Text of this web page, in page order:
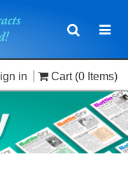
Toggle
in Cart (0 Items)